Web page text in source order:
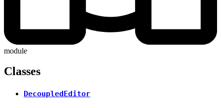
module
Classes
DecoupledEditor